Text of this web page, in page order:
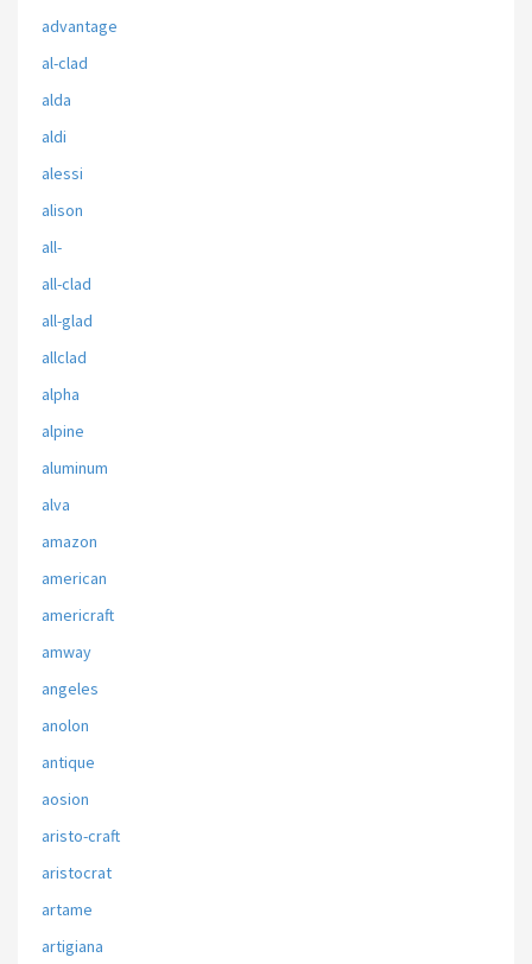
advantage
al-clad
alda
aldi
alessi
alison
all-
all-clad
all-glad
allclad
alpha
alpine
aluminum
alva
amazon
american
americraft
amway
angeles
anolon
antique
aosion
aristo-craft
aristocrat
artame
artigiana